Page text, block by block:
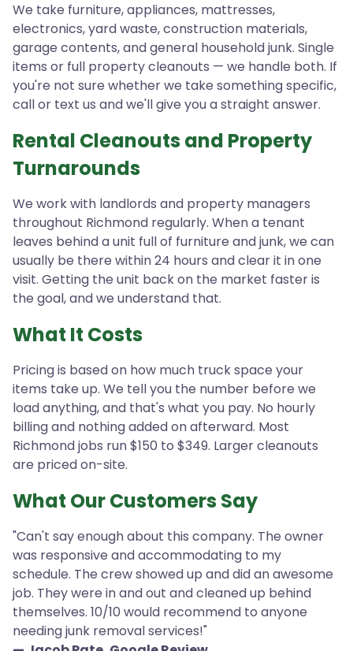
We take furniture, appliances, mattresses,
electronics, yard waste, construction materials,
garage contents, and general household junk. Single
items or full property cleanouts — we handle both. If
you're not sure whether we take something specific,
call or text us and we'll give you a straight answer.
Rental Cleanouts and Property
Turnarounds
We work with landlords and property managers
throughout Richmond regularly. When a tenant
leaves behind a unit full of furniture and junk, we can
usually be there within 24 hours and clear it in one
visit. Getting the unit back on the market faster is
the goal, and we understand that.
What It Costs
Pricing is based on how much truck space your
items take up. We tell you the number before we
load anything, and that's what you pay. No hourly
billing and nothing added on afterward. Most
Richmond jobs run $150 to $349. Larger cleanouts
are priced on-site.
What Our Customers Say
"Can't say enough about this company. The owner
was responsive and accommodating to my
schedule. The crew showed up and did an awesome
job. They were in and out and cleaned up behind
themselves. 10/10 would recommend to anyone
needing junk removal services!"